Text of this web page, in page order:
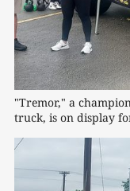
"Tremor," a
truck, is on display